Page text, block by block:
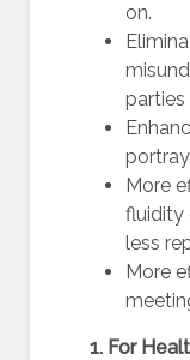
on.
parties
More
fluidity
less
More
1. For